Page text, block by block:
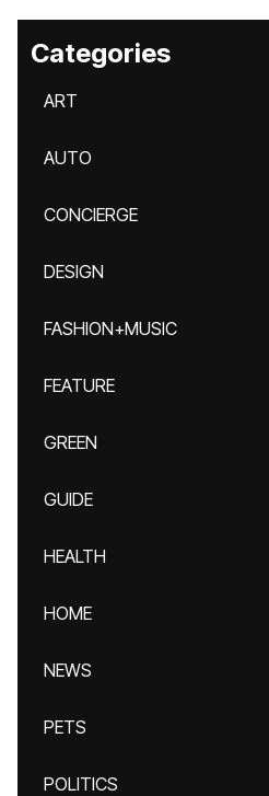
Categories
ART
AUTO
CONCIERGE
DESIGN
FASHION+MUSIC
FEATURE
GREEN
GUIDE
HEALTH
HOME
NEWS
PETS
POLITICS